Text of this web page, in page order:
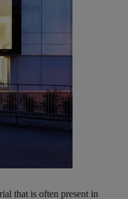
that is often present in